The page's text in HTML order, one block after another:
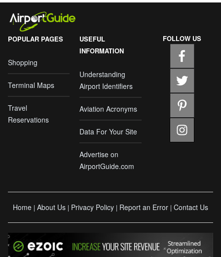
POPULAR PAGES
Shopping
Terminal Maps
Travel
Reservations
USEFUL
INFORMATION
Understanding
Airport Identifiers
Aviation Acronyms
Data For Your Site
Advertise on
AirportGuide.com
FOLLOW US
Home | About Us | Privacy Policy | Report an Error | Contact Us